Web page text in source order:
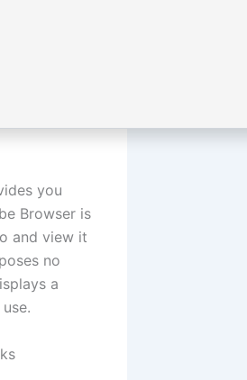
you
Browser is
and view it
no
a